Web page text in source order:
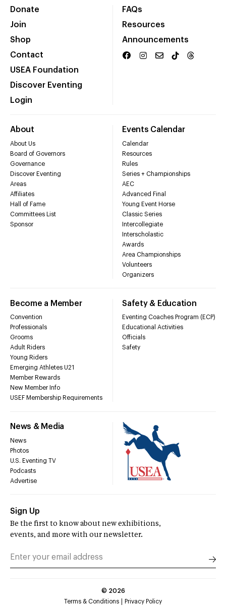
Donate
Join
Shop
Contact
USEA Foundation
Discover Eventing
Login
FAQs
Resources
Announcements
About
About Us
Board of Governors
Governance
Discover Eventing
Areas
Affiliates
Hall of Fame
Committees List
Sponsor
Events Calendar
Calendar
Resources
Rules
Series + Championships
AEC
Advanced Final
Young Event Horse
Classic Series
Intercollegiate
Interscholastic
Awards
Area Championships
Volunteers
Organizers
Become a Member
Convention
Professionals
Grooms
Adult Riders
Young Riders
Emerging Athletes U21
Member Rewards
New Member Info
USEF Membership Requirements
Safety & Education
Eventing Coaches Program (ECP)
Educational Activities
Officials
Safety
News & Media
News
Photos
U.S. Eventing TV
Podcasts
Advertise
Sign Up
Be the first to know about new exhibitions,
events, and more with our newsletter.
© 2026
Terms & Conditions
Privacy Policy